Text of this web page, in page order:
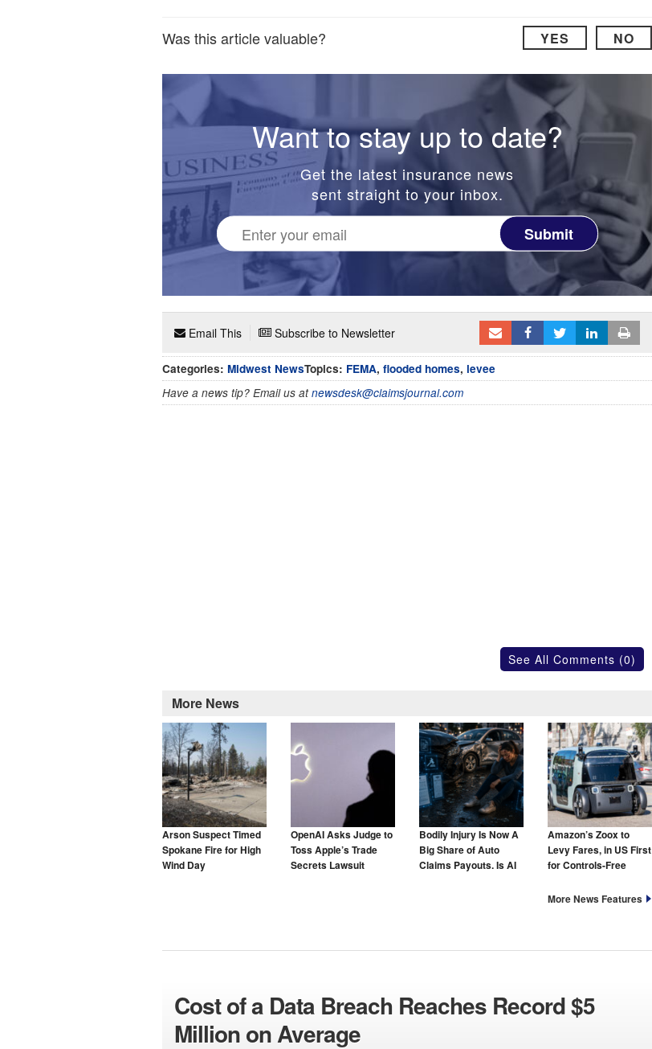
Was this article valuable? YES NO
Want to stay up to date?
Get the latest insurance news
sent straight to your inbox.
Submit
Email This Subscribe to Newsletter
Categories: Midwest NewsTopics: FEMA, flooded homes, levee
Have a news tip? Email us atnewsdesk@claimsjournal.com
See All Comments (0)
More News
Arson Suspect Timed
Spokane Fire for High
Wind Day
OpenAI Asks Judge to
Toss Apple’s Trade
Secrets Lawsuit
Bodily Injury Is Now A
Big Share of Auto
Claims Payouts. Is AI
Amazon’s Zoox to
Levy Fares, in US First
for Controls-Free
More News Features
Cost of a Data Breach Reaches Record $5
Million on Average